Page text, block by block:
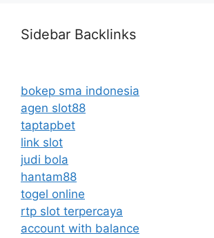
Sidebar Backlinks
bokep sma indonesia
agen slot88
taptapbet
link slot
judi bola
hantam88
togel online
rtp slot terpercaya
account with balance